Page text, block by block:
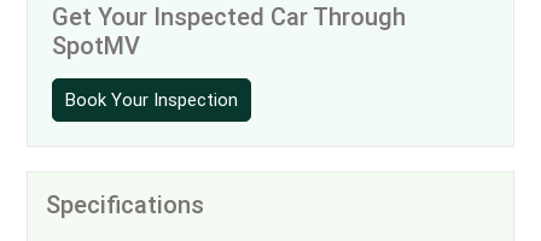
Get Your Inspected Car Through
SpotMV
Book Your Inspection
Specifications